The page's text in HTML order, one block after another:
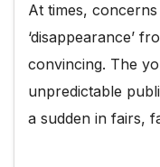
At times,
‘disappearance’
convincing. The
unpredictable
a sudden in fairs,